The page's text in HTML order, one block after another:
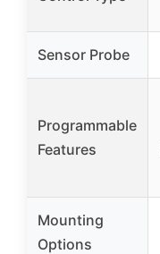
Sensor Probe
Programmable
Features
Mounting
Options